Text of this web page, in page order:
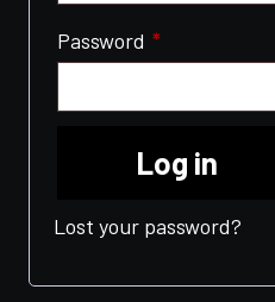
Password *Required
Log in
Lost your password?